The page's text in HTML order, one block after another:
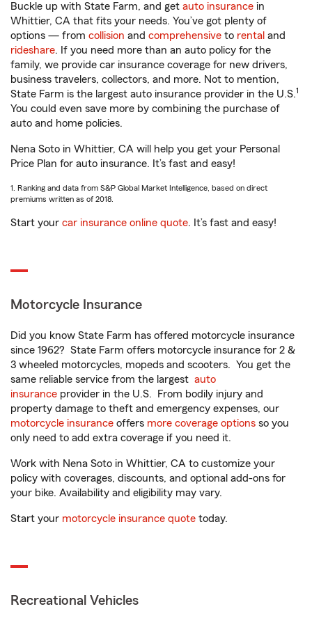
Buckle up with State Farm, and get auto insurance in
Whittier, CA that fits your needs. You’ve got plenty of
options — from collision and comprehensive to rental and
rideshare. If you need more than an auto policy for the
family, we provide car insurance coverage for new drivers,
business travelers, collectors, and more. Not to mention,
State Farm is the largest auto insurance provider in the U.S.1
You could even save more by combining the purchase of
auto and home policies.
Nena Soto in Whittier, CA will help you get your Personal
Price Plan for auto insurance. It’s fast and easy!
1. Ranking and data from S&P Global Market Intelligence, based on direct
premiums written as of 2018.
Start your car insurance online quote. It’s fast and easy!
Motorcycle Insurance
Did you know State Farm has offered motorcycle insurance
since 1962? State Farm offers motorcycle insurance for 2 &
3 wheeled motorcycles, mopeds and scooters. You get the
same reliable service from the largest auto
insurance provider in the U.S. From bodily injury and
property damage to theft and emergency expenses, our
motorcycle insurance offers more coverage options so you
only need to add extra coverage if you need it.
Work with Nena Soto in Whittier, CA to customize your
policy with coverages, discounts, and optional add-ons for
your bike. Availability and eligibility may vary.
Start your motorcycle insurance quote today.
Recreational Vehicles